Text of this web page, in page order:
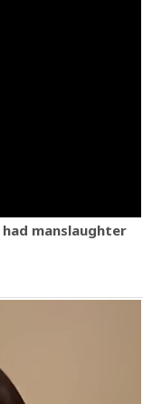
manslaughter